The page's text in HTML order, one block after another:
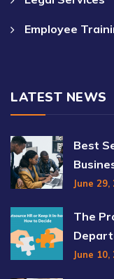
Employee
LATEST NEWS
Best
June 29,
The
June 10,